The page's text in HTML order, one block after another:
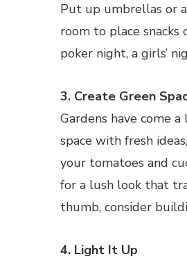
Put up umbrellas or
room to place snacks
poker night, a girls’
3. Create Green
Gardens have come
space with fresh
your tomatoes and
for a lush look that
thumb, consider
4. Light It Up